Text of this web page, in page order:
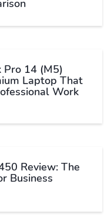
Pro 14 (M5)
Laptop That
Work
Review: The
Business